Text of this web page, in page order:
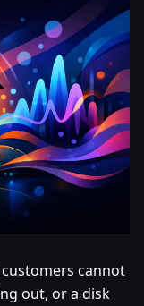
cannot
out, or a disk